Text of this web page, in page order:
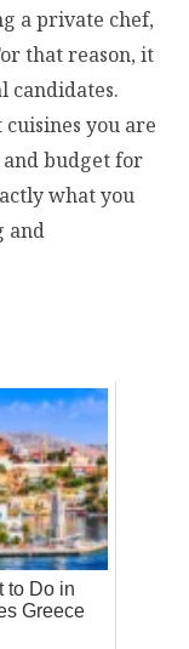
a private chef,
that reason, it
candidates.
you are
budget for
what you
and
to Do in
Greece